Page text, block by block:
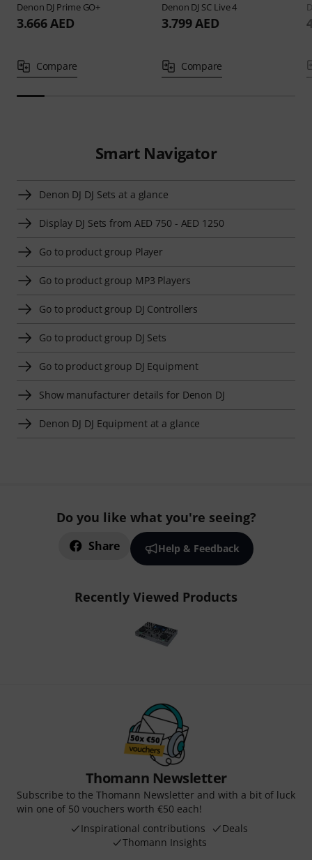
Denon DJ Prime GO+
3.666 AED
Compare
Denon DJ SC Live 4
3.799 AED
Compare
Smart Navigator
Denon DJ DJ Sets at a glance
Display DJ Sets from AED 750 - AED 1250
Go to product group Player
Go to product group MP3 Players
Go to product group DJ Controllers
Go to product group DJ Sets
Go to product group DJ Equipment
Show manufacturer details for Denon DJ
Denon DJ DJ Equipment at a glance
Do you like what you're seeing?
Share Help & Feedback
Recently Viewed Products
Thomann Newsletter
Subscribe to the Thomann Newsletter and with a bit of luck
win one of 50 vouchers worth €50 each!
Inspirational contributions
Deals
Thomann Insights